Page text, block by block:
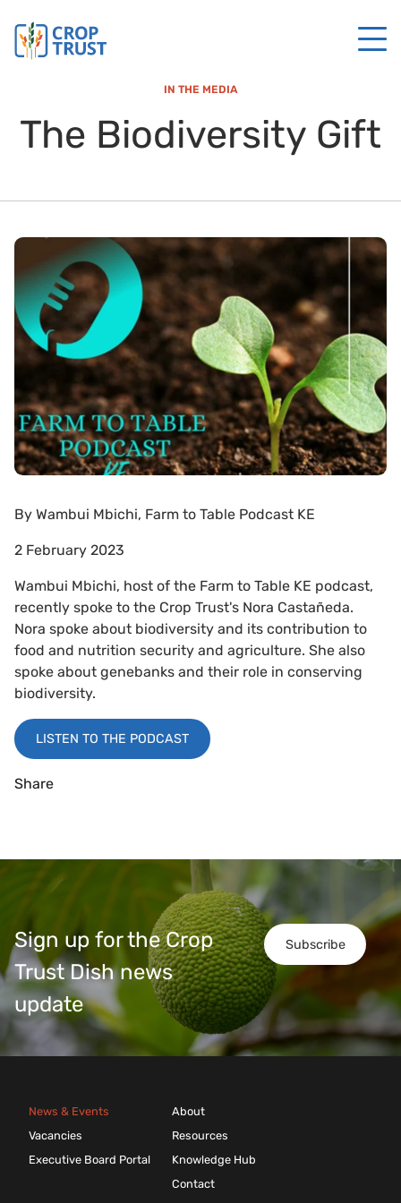
IN THE MEDIA
The Biodiversity Gift
By Wambui Mbichi, Farm to Table Podcast KE
2 February 2023
Wambui Mbichi, host of the Farm to Table KE podcast,
recently spoke to the Crop Trust's Nora Castañeda.
Nora spoke about biodiversity and its contribution to
food and nutrition security and agriculture. She also
spoke about genebanks and their role in conserving
biodiversity.
LISTEN TO THE PODCAST
Share
Subscribe
Sign up for the Crop
Trust Dish news
update
News & Events
Vacancies
Executive Board Portal
About
Resources
Knowledge Hub
Contact